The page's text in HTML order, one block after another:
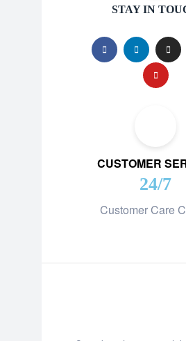
STAY IN
CUSTOMER
24/7
Customer Care